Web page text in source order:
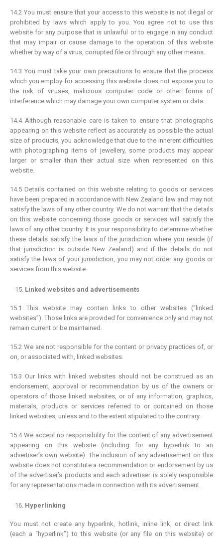
14.2 You must ensure that your access to this website is not illegal or
prohibited by laws which apply to you. You agree not to use this
website for any purpose that is unlawful or to engage in any conduct
that may impair or cause damage to the operation of this website
whether by way of a virus, corrupted file or through any other means.
14.3 You must take your own precautions to ensure that the process
which you employ for accessing this website does not expose you to
the risk of viruses, malicious computer code or other forms of
interference which may damage your own computer system or data.
14.4 Although reasonable care is taken to ensure that photographs
appearing on this website reflect as accurately as possible the actual
size of products, you acknowledge that due to the inherent difficulties
with photographing items of jewellery, some products may appear
larger or smaller than their actual size when represented on this
website.
14.5 Details contained on this website relating to goods or services
have been prepared in accordance with New Zealand law and may not
satisfy the laws of any other country. We do not warrant that the details
on this website concerning those goods or services will satisfy the
laws of any other country. It is your responsibility to determine whether
these details satisfy the laws of the jurisdiction where you reside (if
that jurisdiction is outside New Zealand) and if the details do not
satisfy the laws of your jurisdiction, you may not order any goods or
services from this website.
Linked websites and advertisements
15.1 This website may contain links to other websites (“linked
websites”). Those links are provided for convenience only and may not
remain current or be maintained.
15.2 We are not responsible for the content or privacy practices of, or
on, or associated with, linked websites.
15.3 Our links with linked websites should not be construed as an
endorsement, approval or recommendation by us of the owners or
operators of those linked websites, or of any information, graphics,
materials, products or services referred to or contained on those
linked websites, unless and to the extent stipulated to the contrary.
15.4 We accept no responsibility for the content of any advertisement
appearing on this website (including for any hyperlink to an
advertiser’s own website). The inclusion of any advertisement on this
website does not constitute a recommendation or endorsement by us
of the advertiser’s products and each advertiser is solely responsible
for any representations made in connection with its advertisement.
Hyperlinking
You must not create any hyperlink, hotlink, inline link, or direct link
(each a “hyperlink”) to this website (or any file on this website) or